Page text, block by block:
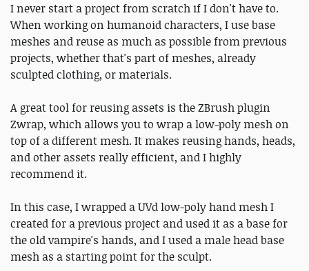
I never start a project from scratch if I don't have to.
When working on humanoid characters, I use base
meshes and reuse as much as possible from previous
projects, whether that's part of meshes, already
sculpted clothing, or materials.
A great tool for reusing assets is the ZBrush plugin
Zwrap, which allows you to wrap a low-poly mesh on
top of a different mesh. It makes reusing hands, heads,
and other assets really efficient, and I highly
recommend it.
In this case, I wrapped a UVd low-poly hand mesh I
created for a previous project and used it as a base for
the old vampire's hands, and I used a male head base
mesh as a starting point for the sculpt.